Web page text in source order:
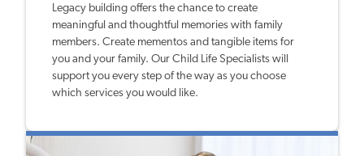
Legacy building offers the chance to create
meaningful and thoughtful memories with family
members. Create mementos and tangible items for
you and your family. Our Child Life Specialists will
support you every step of the way as you choose
which services you would like.